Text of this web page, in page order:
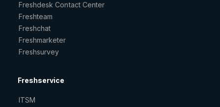
Freshdesk Contact Center
Freshteam
Freshchat
Freshmarketer
Freshsurvey
Freshservice
ITSM